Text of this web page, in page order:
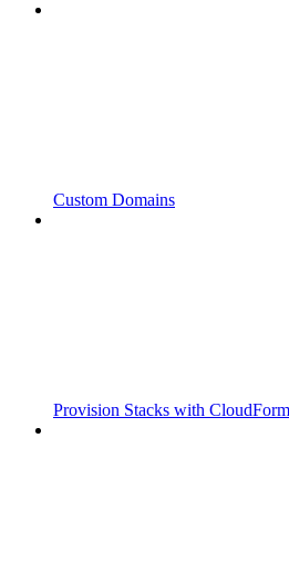
Custom Domains
Provision Stacks with